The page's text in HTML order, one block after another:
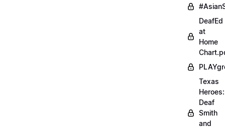
DeafEd
at
Home
Texas
Heroes:
Deaf
Smith
and